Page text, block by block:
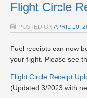
Flight Circle
POSTED ON APRIL 10,
Fuel receipts can now
your flight. Please see
Flight Circle Receipt
(Updated 3/2023 with